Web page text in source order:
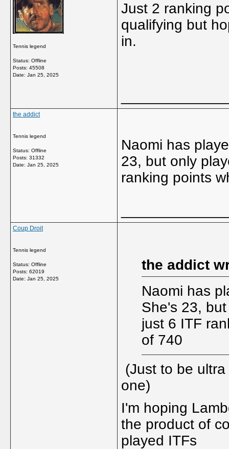
Tennis legend
Status: Offline
Posts: 45508
Date: Jan 25, 2025
Just 2 ranking
qualifying but
in.
the addict
Tennis legend
Status: Offline
Posts: 31332
Date: Jan 25, 2025
Naomi has
23, but only
ranking points
Coup Droit
Tennis legend
Status: Offline
Posts: 62019
Date: Jan 25, 2025
the addict
Naomi has
She's 23,
just 6 ITF
of 740
(Just to be
one)
I'm hoping
the product of
played ITFs